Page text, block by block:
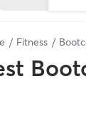
Fitness